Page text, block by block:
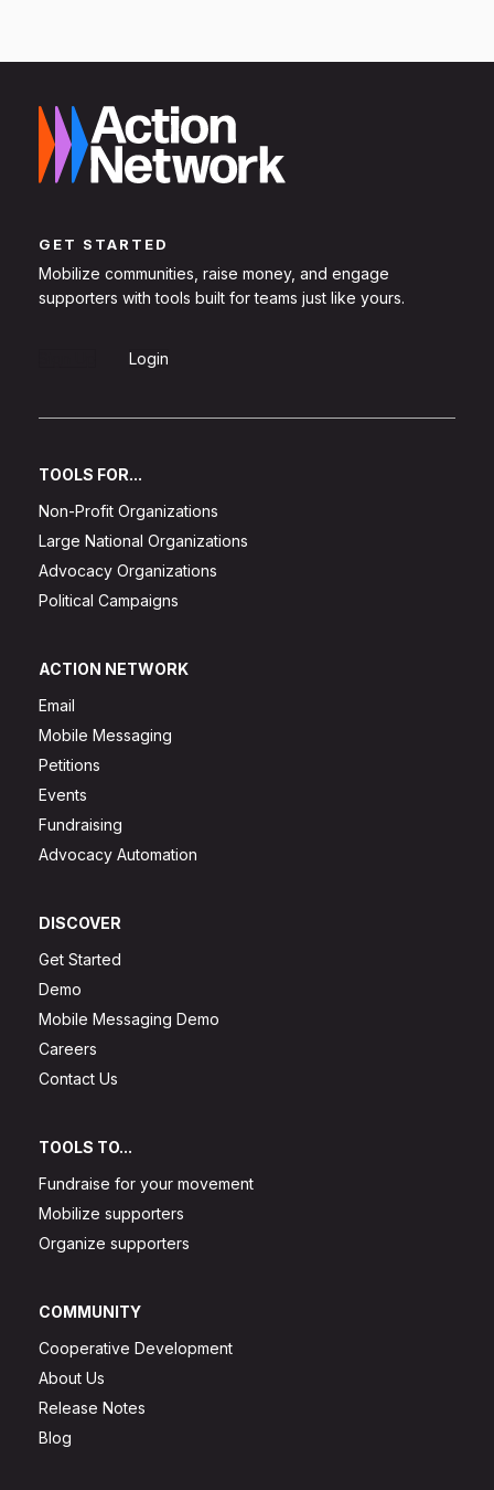
GET STARTED
Mobilize communities, raise money, and engage
supporters with tools built for teams just like yours.
Login
TOOLS FOR...
Non-Profit Organizations
Large National Organizations
Advocacy Organizations
Political Campaigns
ACTION NETWORK
Email
Mobile Messaging
Petitions
Events
Fundraising
Advocacy Automation
DISCOVER
Get Started
Demo
Mobile Messaging Demo
Careers
Contact Us
TOOLS TO...
Fundraise for your movement
Mobilize supporters
Organize supporters
COMMUNITY
Cooperative Development
About Us
Release Notes
Blog